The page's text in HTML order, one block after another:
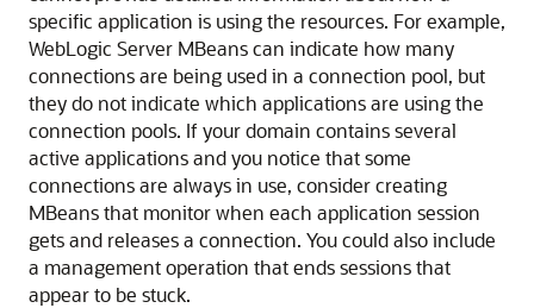
specific application is using the resources. For example,
WebLogic Server MBeans can indicate how many
connections are being used in a connection pool, but
they do not indicate which applications are using the
connection pools. If your domain contains several
active applications and you notice that some
connections are always in use, consider creating
MBeans that monitor when each application session
gets and releases a connection. You could also include
a management operation that ends sessions that
appear to be stuck.